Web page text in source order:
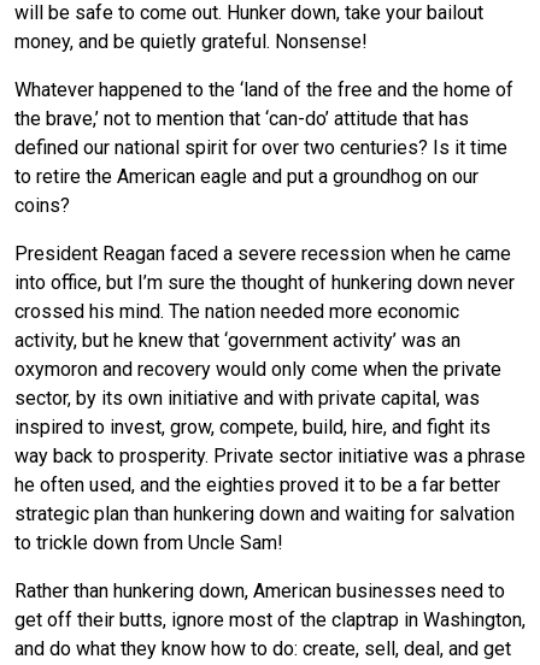
will be safe to come out. Hunker down, take your bailout
money, and be quietly grateful. Nonsense!
Whatever happened to the ‘land of the free and the home of
the brave,’ not to mention that ‘can-do’ attitude that has
defined our national spirit for over two centuries? Is it time
to retire the American eagle and put a groundhog on our
coins?
President Reagan faced a severe recession when he came
into office, but I’m sure the thought of hunkering down never
crossed his mind. The nation needed more economic
activity, but he knew that ‘government activity’ was an
oxymoron and recovery would only come when the private
sector, by its own initiative and with private capital, was
inspired to invest, grow, compete, build, hire, and fight its
way back to prosperity. Private sector initiative was a phrase
he often used, and the eighties proved it to be a far better
strategic plan than hunkering down and waiting for salvation
to trickle down from Uncle Sam!
Rather than hunkering down, American businesses need to
get off their butts, ignore most of the claptrap in Washington,
and do what they know how to do: create, sell, deal, and get